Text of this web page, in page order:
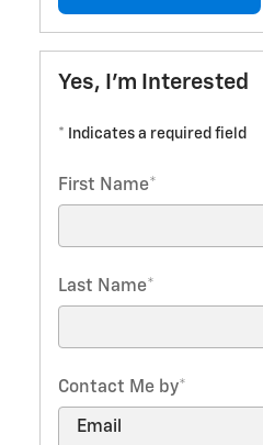
Yes, I'm Interested
* Indicates a required field
First Name*
Last Name*
Contact Me by*